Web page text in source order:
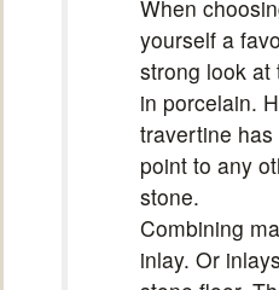
When
yourself a
strong look at
in porcelain.
travertine
point to any
stone.
Combining
inlay. Or